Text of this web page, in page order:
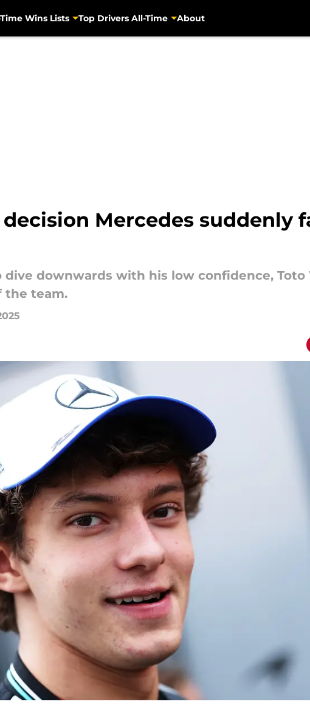
Wins Lists Top Drivers All-Time About
Mercedes suddenly
downwards with his low confidence,
the team.